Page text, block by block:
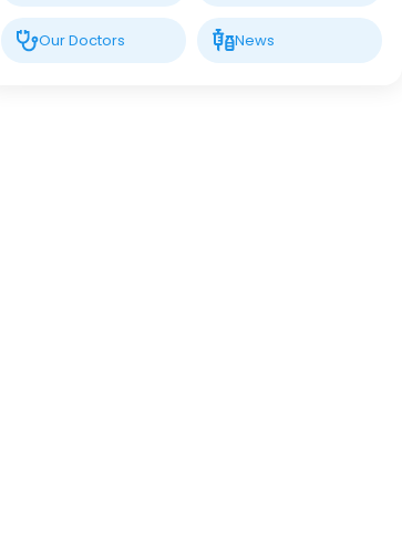
Our Doctors News